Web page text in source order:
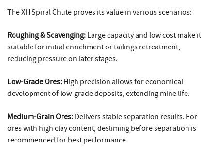
The XH Spiral Chute proves its value in various scenarios:
Roughing & Scavenging: Large capacity and low cost make it
suitable for initial enrichment or tailings retreatment,
reducing pressure on later stages.
Low-Grade Ores: High precision allows for economical
development of low-grade deposits, extending mine life.
Medium-Grain Ores: Delivers stable separation results. For
ores with high clay content, desliming before separation is
recommended for best performance.